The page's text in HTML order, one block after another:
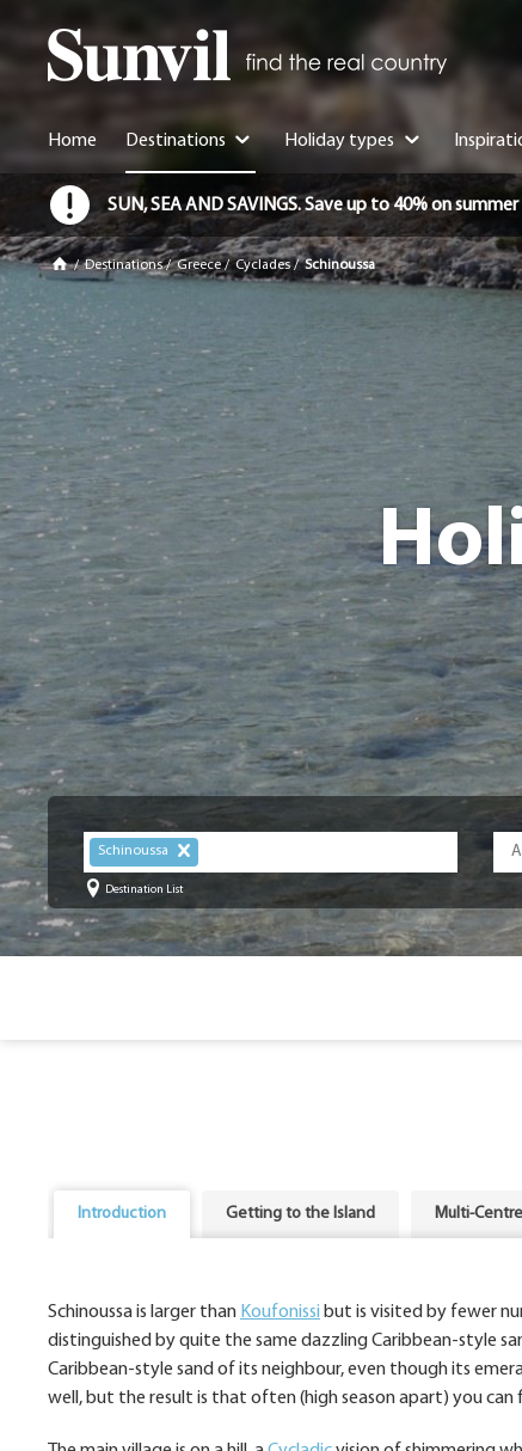
Home Destinations Holiday types
SUN, SEA AND SAVINGS. Save up to 40% on
/Destinations /Greece /Cyclades /Schinoussa
Schinoussa
Destination List
Introduction Getting to the Island Multi-
Schinoussa is larger than Koufonissi but is visited by fewer
distinguished by quite the same dazzling Caribbean-style
Caribbean-style sand of its neighbour, even though its
well, but the result is that often (high season apart) you can